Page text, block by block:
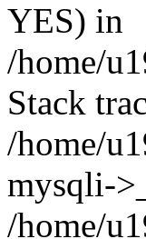
YES) in
/home/
Stack
/home/
mysqli-
/home/